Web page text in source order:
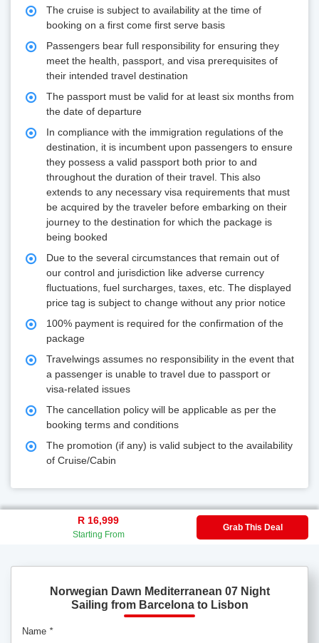
The cruise is subject to availability at the time of
booking on a first come first serve basis
Passengers bear full responsibility for ensuring they
meet the health, passport, and visa prerequisites of
their intended travel destination
The passport must be valid for at least six months from
the date of departure
In compliance with the immigration regulations of the
destination, it is incumbent upon passengers to ensure
they possess a valid passport both prior to and
throughout the duration of their travel. This also
extends to any necessary visa requirements that must
be acquired by the traveler before embarking on their
journey to the destination for which the package is
being booked
Due to the several circumstances that remain out of
our control and jurisdiction like adverse currency
fluctuations, fuel surcharges, taxes, etc. The displayed
price tag is subject to change without any prior notice
100% payment is required for the confirmation of the
package
Travelwings assumes no responsibility in the event that
a passenger is unable to travel due to passport or
visa-related issues
The cancellation policy will be applicable as per the
booking terms and conditions
The promotion (if any) is valid subject to the availability
of Cruise/Cabin
R 16,999
Starting From
Grab This Deal
Norwegian Dawn Mediterranean 07 Night
Sailing from Barcelona to Lisbon
Name *